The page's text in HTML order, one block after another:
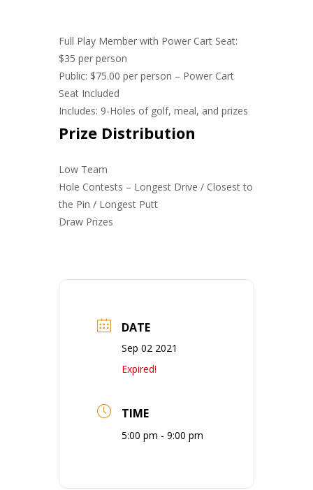
Full Play Member with Power Cart Seat:
$35 per person
Public: $75.00 per person – Power Cart
Seat Included
Includes: 9-Holes of golf, meal, and prizes
Prize Distribution
Low Team
Hole Contests – Longest Drive / Closest to
the Pin / Longest Putt
Draw Prizes
DATE
Sep 02 2021
Expired!
TIME
5:00 pm - 9:00 pm